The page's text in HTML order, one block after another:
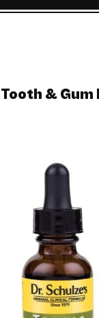
& Gum